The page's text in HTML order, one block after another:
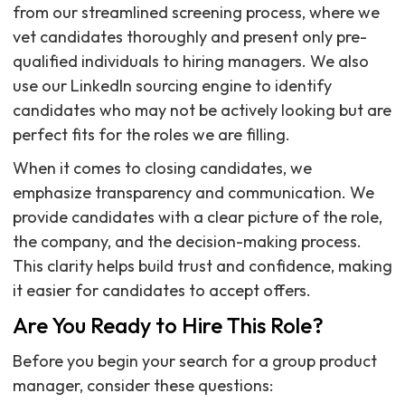
from our streamlined screening process, where we
vet candidates thoroughly and present only pre-
qualified individuals to hiring managers. We also
use our LinkedIn sourcing engine to identify
candidates who may not be actively looking but are
perfect fits for the roles we are filling.
When it comes to closing candidates, we
emphasize transparency and communication. We
provide candidates with a clear picture of the role,
the company, and the decision-making process.
This clarity helps build trust and confidence, making
it easier for candidates to accept offers.
Are You Ready to Hire This Role?
Before you begin your search for a group product
manager, consider these questions: